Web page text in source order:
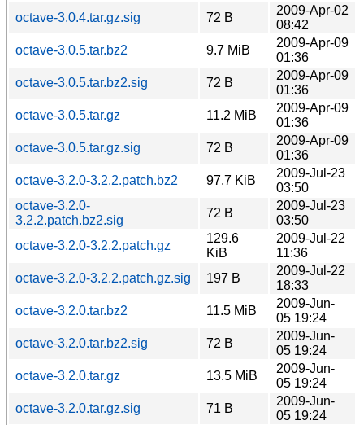
octave-3.0.4.tar.gz.sig
72 B
2009-Apr-02
08:42
octave-3.0.5.tar.bz2
9.7 MiB
2009-Apr-09
01:36
octave-3.0.5.tar.bz2.sig
72 B
2009-Apr-09
01:36
octave-3.0.5.tar.gz
11.2 MiB
2009-Apr-09
01:36
octave-3.0.5.tar.gz.sig
72 B
2009-Apr-09
01:36
octave-3.2.0-3.2.2.patch.bz2
97.7 KiB
2009-Jul-23
03:50
octave-3.2.0-
3.2.2.patch.bz2.sig
72 B
2009-Jul-23
03:50
octave-3.2.0-3.2.2.patch.gz
129.6
KiB
2009-Jul-22
11:36
octave-3.2.0-3.2.2.patch.gz.sig
197 B
2009-Jul-22
18:33
octave-3.2.0.tar.bz2
11.5 MiB
2009-Jun-
05 19:24
octave-3.2.0.tar.bz2.sig
72 B
2009-Jun-
05 19:24
octave-3.2.0.tar.gz
13.5 MiB
2009-Jun-
05 19:24
octave-3.2.0.tar.gz.sig
71 B
2009-Jun-
05 19:24